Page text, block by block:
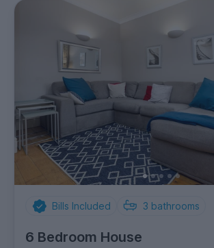
Bills Included 3 bathrooms
6 Bedroom House